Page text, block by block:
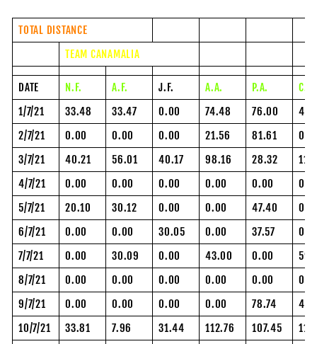
TOTAL DISTANCE
TEAM CANAMALIA
DATE N.F. A.F. J.F. A.A. P.A.
C.H.
1/7/21
33.48 33.47 0.00 74.48 76.00
2/7/21
0.00 0.00 0.00 21.56 81.61
3/7/21
40.21 56.01 40.17 98.16 28.32
4/7/21
0.00 0.00 0.00 0.00 0.00
5/7/21
20.10 30.12 0.00 0.00 47.40
6/7/21
0.00 0.00 30.05 0.00 37.57
7/7/21
0.00 30.09 0.00 43.00 0.00
8/7/21
0.00 0.00 0.00 0.00 0.00
9/7/21
0.00 0.00 0.00 0.00 78.74
10/7/21
33.81 7.96 31.44 112.76 107.45